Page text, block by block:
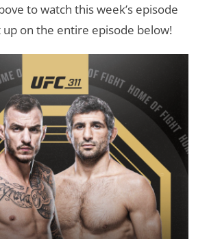
to watch this week’s episode
up on the entire episode below!